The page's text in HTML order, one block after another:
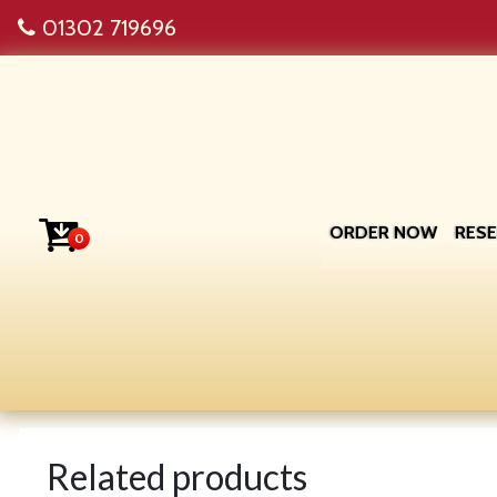
01302 719696
ORDER NOW
0
Related products